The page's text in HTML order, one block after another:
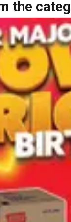
the